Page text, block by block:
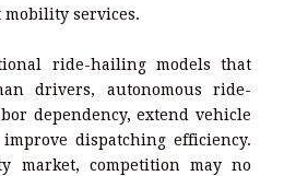
services.
ride-hailing models that
drivers, autonomous ride-
dependency, extend vehicle
dispatching efficiency.
market, competition may no